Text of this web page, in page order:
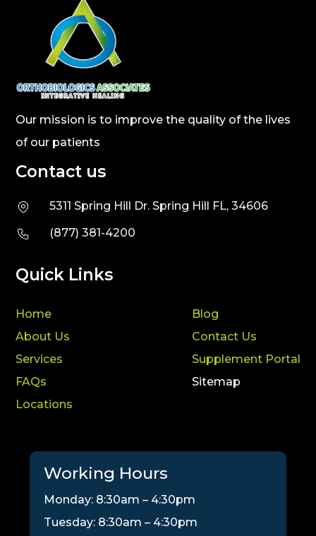
Our mission is to improve the quality of the lives
of our patients
Contact us
5311 Spring Hill Dr. Spring Hill FL, 34606
(877) 381-4200
Quick Links
Home
About Us
Services
FAQs
Locations
Blog
Contact Us
Supplement Portal
Sitemap
Working Hours
Monday: 8:30am – 4:30pm
Tuesday: 8:30am – 4:30pm